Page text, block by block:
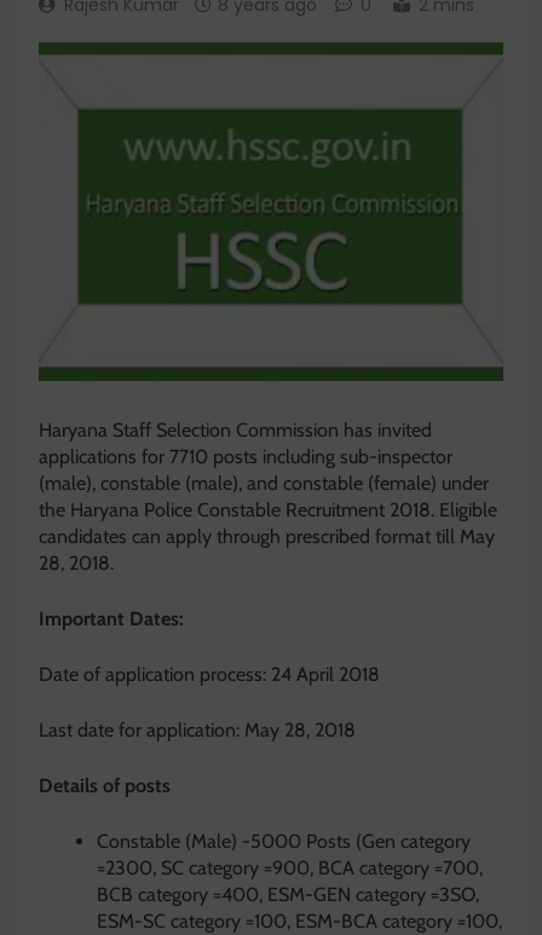
Rajesh Kumar 8 years ago 0 2 mins
Haryana Staff Selection Commission has invited
applications for 7710 posts including sub-inspector
(male), constable (male), and constable (female) under
the Haryana Police Constable Recruitment 2018. Eligible
candidates can apply through prescribed format till May
28, 2018.
Important Dates:
Date of application process: 24 April 2018
Last date for application: May 28, 2018
Details of posts
Constable (Male) -5000 Posts (Gen category
=2300, SC category =900, BCA category =700,
BCB category =400, ESM-GEN category =3SO,
ESM-SC category =100, ESM-BCA category =100,